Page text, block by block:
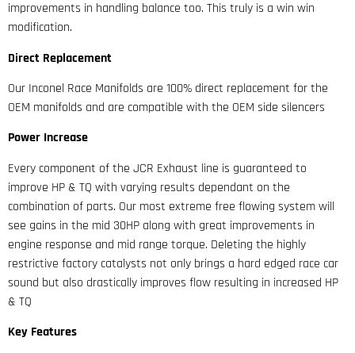
improvements in handling balance too. This truly is a win win
modification.
Direct Replacement
Our Inconel Race Manifolds are 100% direct replacement for the
OEM manifolds and are compatible with the OEM side silencers
Power Increase
Every component of the JCR Exhaust line is guaranteed to
improve HP & TQ with varying results dependant on the
combination of parts. Our most extreme free flowing system will
see gains in the mid 30HP along with great improvements in
engine response and mid range torque. Deleting the highly
restrictive factory catalysts not only brings a hard edged race car
sound but also drastically improves flow resulting in increased HP
& TQ
Key Features